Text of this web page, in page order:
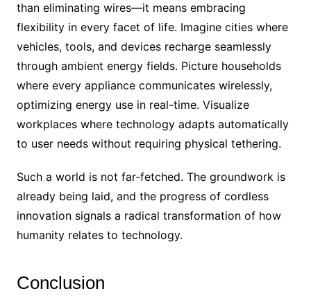
than eliminating wires—it means embracing
flexibility in every facet of life. Imagine cities where
vehicles, tools, and devices recharge seamlessly
through ambient energy fields. Picture households
where every appliance communicates wirelessly,
optimizing energy use in real-time. Visualize
workplaces where technology adapts automatically
to user needs without requiring physical tethering.
Such a world is not far-fetched. The groundwork is
already being laid, and the progress of cordless
innovation signals a radical transformation of how
humanity relates to technology.
Conclusion